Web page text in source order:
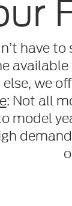
have
we
: Not all
model